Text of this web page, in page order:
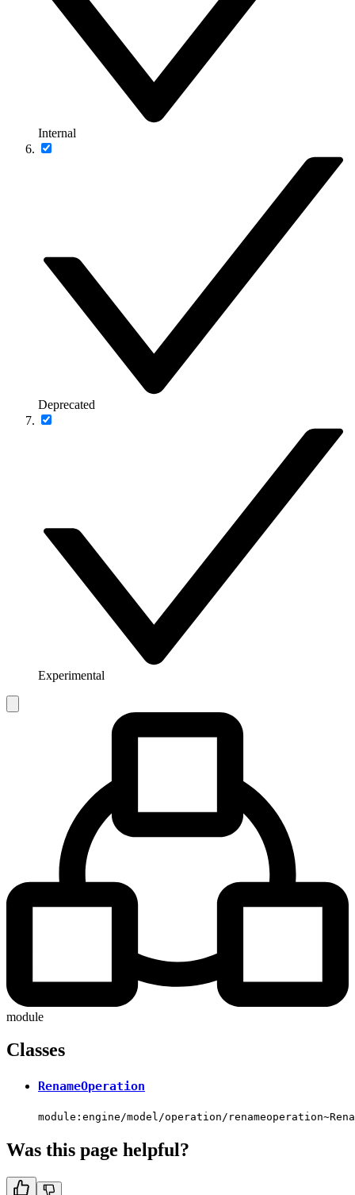
Internal
Deprecated
Experimental
module
Classes
RenameOperation
module:engine/model/operation/
Was this page helpful?